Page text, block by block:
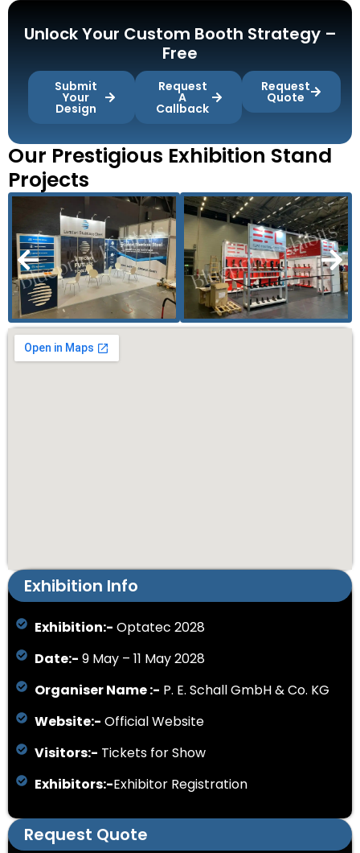
Unlock Your Custom Booth Strategy –
Free
Submit
Your
Design
Request
A
Callback
Request
Quote
Our Prestigious Exhibition Stand
Projects
Exhibition Info
Exhibition:- Optatec 2028
Date:- 9 May – 11 May 2028
Organiser Name :- P. E. Schall GmbH & Co. KG
Website:- Official Website
Visitors:- Tickets for Show
Exhibitors:-Exhibitor Registration
Request Quote